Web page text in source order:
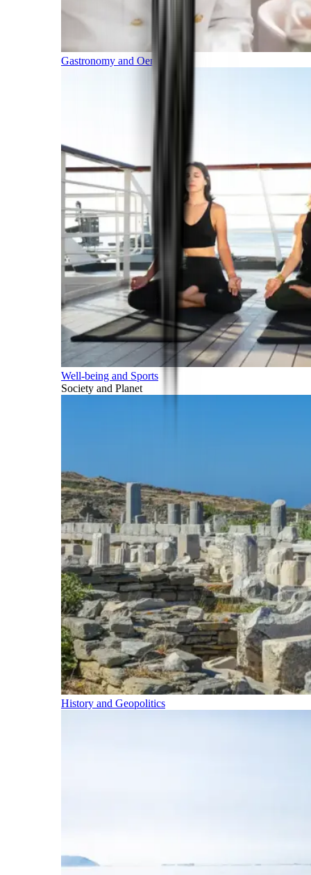
Gastronomy and Oenology
Well-being and Sports
Society and Planet
History and Geopolitics